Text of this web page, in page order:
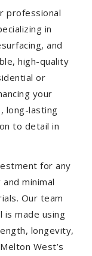
professional
in
and
high-quality
or
your
long-lasting
to detail in
for any
minimal
Our team
made using
longevity,
West’s